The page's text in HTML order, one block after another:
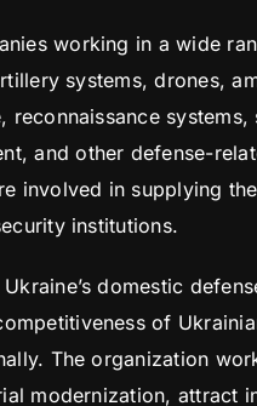
working in a wide
systems, drones,
systems,
and other defense-
involved in supplying
institutions.
domestic
of
The organization
modernization, attract